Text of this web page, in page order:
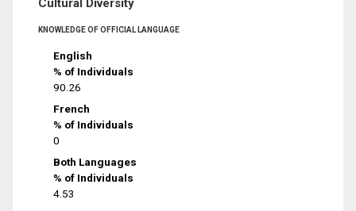
Cultural Diversity
KNOWLEDGE OF OFFICIAL LANGUAGE
English
% of Individuals
90.26
French
% of Individuals
0
Both Languages
% of Individuals
4.53